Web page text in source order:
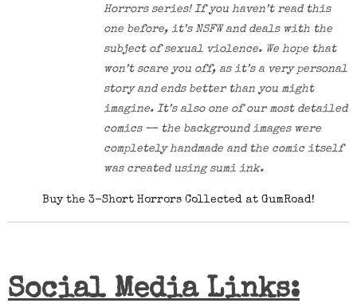
Horrors series! If you haven’t read this
one before, it’s NSFW and deals with the
subject of sexual violence. We hope that
won’t scare you off, as it’s a very personal
story and ends better than you might
imagine. It’s also one of our most detailed
comics — the background images were
completely handmade and the comic itself
was created using sumi ink.
Buy the 3-Short Horrors Collected at GumRoad!
Social Media Links: